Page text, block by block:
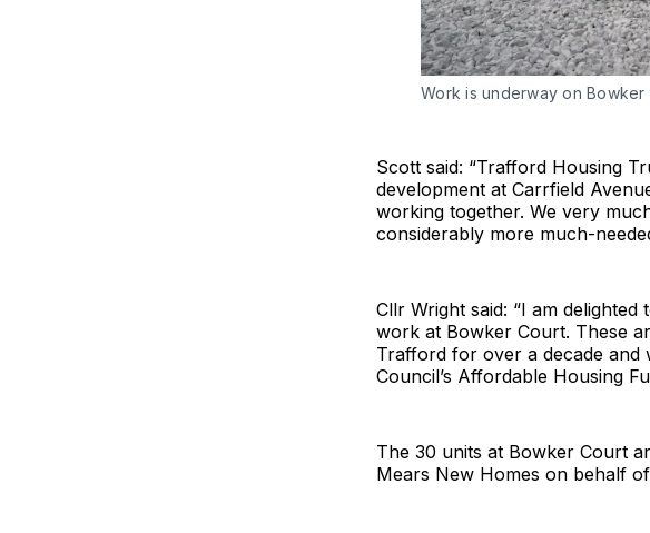
Work is underway on
Scott said: “Trafford Housing
development at Carrfield
working together. We very
considerably more much-
Cllr Wright said: “I am
work at Bowker Court. These
Trafford for over a decade and
Council’s Affordable Housing
The 30 units at Bowker Court
Mears New Homes on behalf